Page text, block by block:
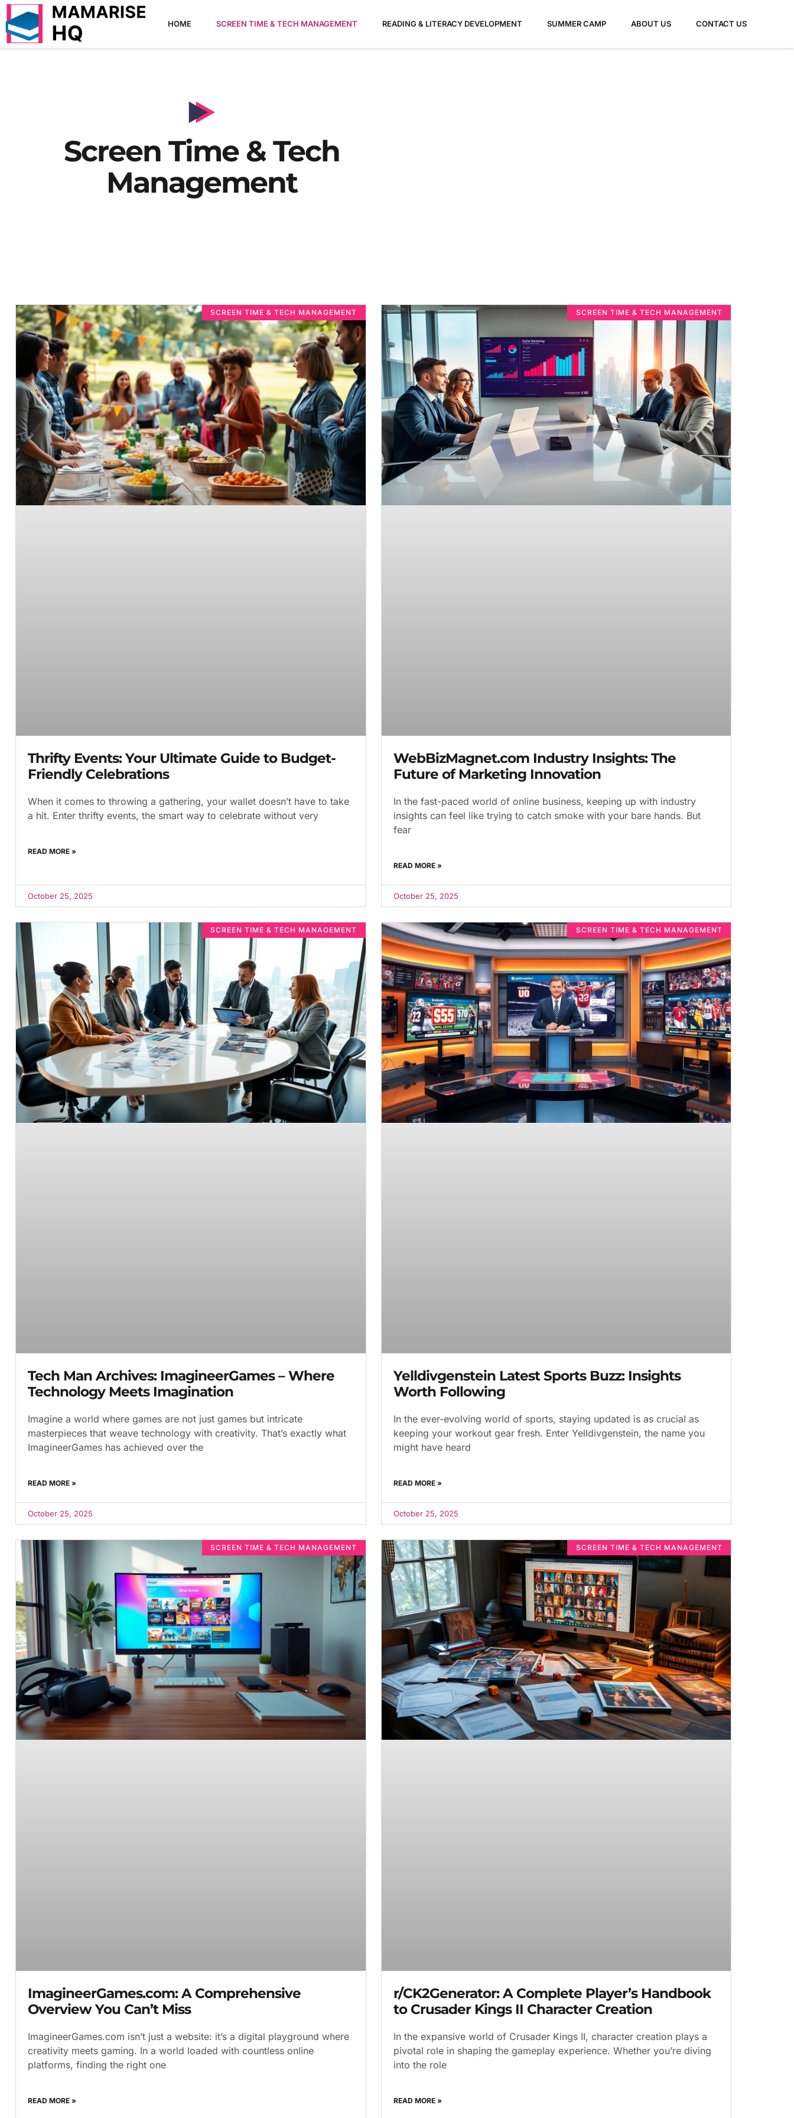
HOME SCREEN TIME & TECH MANAGEMENT READING & LITERACY DEVELOPMENT SUMMER CAMP ABOUT US CONTACT US
Screen Time & Tech
Management
SCREEN TIME & TECH MANAGEMENT
Thrifty Events: Your Ultimate Guide to Budget-
Friendly Celebrations
When it comes to throwing a gathering, your wallet doesn’t have to take
a hit. Enter thrifty events, the smart way to celebrate without very
READ MORE »
October 25, 2025
SCREEN TIME & TECH MANAGEMENT
WebBizMagnet.com Industry Insights: The
Future of Marketing Innovation
In the fast-paced world of online business, keeping up with industry
insights can feel like trying to catch smoke with your bare hands. But
fear
READ MORE »
October 25, 2025
SCREEN TIME & TECH MANAGEMENT
Tech Man Archives: ImagineerGames – Where
Technology Meets Imagination
Imagine a world where games are not just games but intricate
masterpieces that weave technology with creativity. That’s exactly what
ImagineerGames has achieved over the
READ MORE »
October 25, 2025
SCREEN TIME & TECH MANAGEMENT
Yelldivgenstein Latest Sports Buzz: Insights
Worth Following
In the ever-evolving world of sports, staying updated is as crucial as
keeping your workout gear fresh. Enter Yelldivgenstein, the name you
might have heard
READ MORE »
October 25, 2025
SCREEN TIME & TECH MANAGEMENT
ImagineerGames.com: A Comprehensive
Overview You Can’t Miss
ImagineerGames.com isn’t just a website: it’s a digital playground where
creativity meets gaming. In a world loaded with countless online
platforms, finding the right one
READ MORE »
SCREEN TIME & TECH MANAGEMENT
r/CK2Generator: A Complete Player’s Handbook
to Crusader Kings II Character Creation
In the expansive world of Crusader Kings II, character creation plays a
pivotal role in shaping the gameplay experience. Whether you’re diving
into the role
READ MORE »